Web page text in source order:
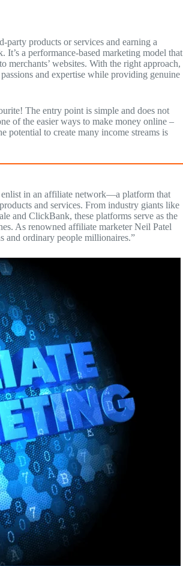
products or services and earning a
a performance-based marketing model that
websites. With the right approach,
and expertise while providing genuine
The entry point is simple and does not
of the easier ways to make money online –
potential to create many income streams is
in an affiliate network—a platform that
and services. From industry giants like
and ClickBank, these platforms serve as the
As renowned affiliate marketer Neil Patel
and ordinary people millionaires.”